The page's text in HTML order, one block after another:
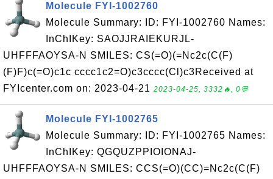
Molecule FYI-1002760
Molecule Summary: ID: FYI-1002760 Names:
InChIKey: SAOJJRAIEKURJL-
UHFFFAOYSA-N SMILES: CS(=O)(=Nc2c(C(F)
(F)F)c(=O)c1c cccc1c2=O)c3cccc(Cl)c3Received at
FYIcenter.com on: 2023-04-21 2023-04-25, 3332🔥, 0💬
Molecule FYI-1002765
Molecule Summary: ID: FYI-1002765 Names:
InChIKey: QGQUZPPIOIONAJ-
UHFFFAOYSA-N SMILES: CCS(=O)(CC)=Nc2c(C(F)